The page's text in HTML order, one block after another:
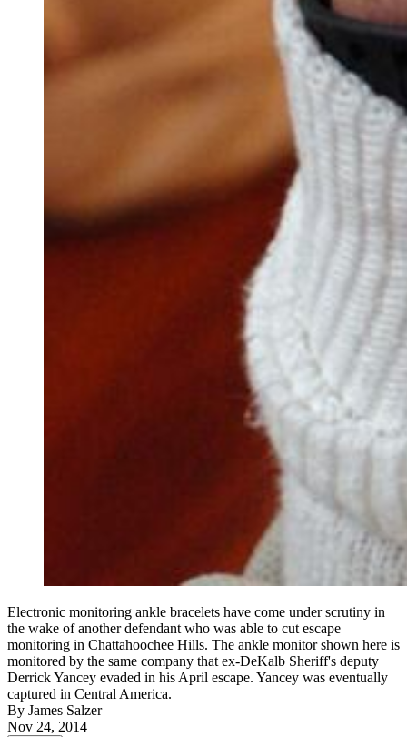
Electronic monitoring ankle bracelets have come under scrutiny in
the wake of another defendant who was able to cut escape
monitoring in Chattahoochee Hills. The ankle monitor shown here is
monitored by the same company that ex-DeKalb Sheriff's deputy
Derrick Yancey evaded in his April escape. Yancey was eventually
captured in Central America.
By James Salzer
Nov 24, 2014